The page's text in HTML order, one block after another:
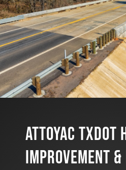
ATTOYAC TXDOT
IMPROVEMENT